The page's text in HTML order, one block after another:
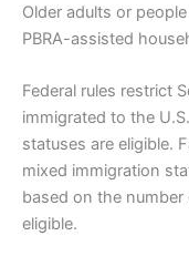
Older adults or
PBRA-assisted
Federal rules restrict
immigrated to the
statuses are eligible.
mixed immigration
based on the
eligible.